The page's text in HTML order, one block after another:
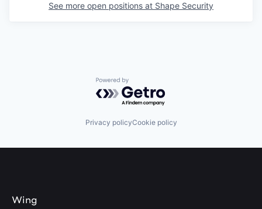
See more open positions at Shape Security
Powered by Getro.com
Privacy policyCookie policy
Wing